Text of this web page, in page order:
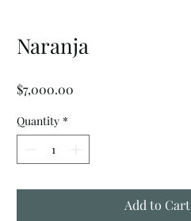
Naranja
$7,000.00
Quantity *
Add to Cart